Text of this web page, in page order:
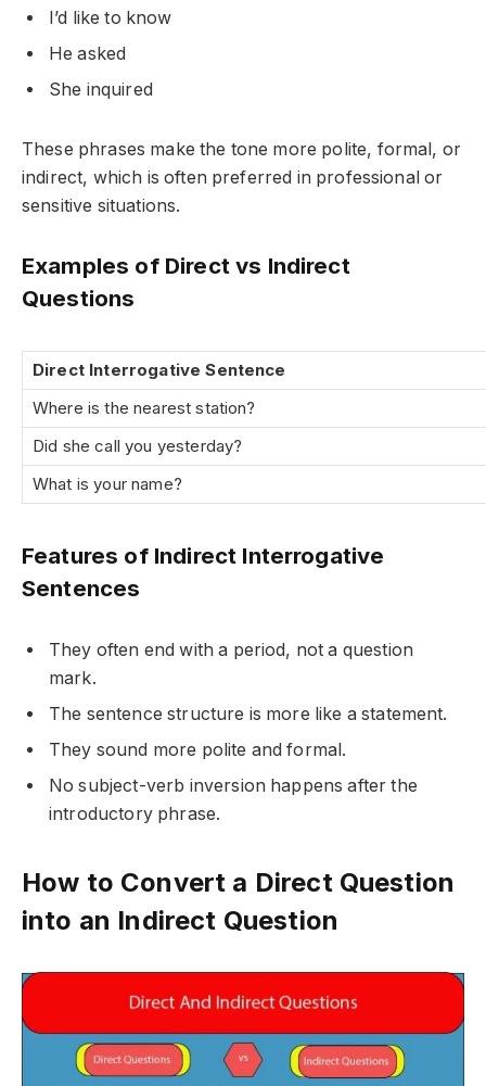
I’d like to know
He asked
She inquired
These phrases make the tone more polite, formal, or
indirect, which is often preferred in professional or
sensitive situations.
Examples of Direct vs Indirect
Questions
Direct Interrogative Sentence
Where is the nearest station?
Did she call you yesterday?
What is your name?
Features of Indirect Interrogative
Sentences
They often end with a period, not a question
mark.
The sentence structure is more like a statement.
They sound more polite and formal.
No subject-verb inversion happens after the
introductory phrase.
How to Convert a Direct Question
into an Indirect Question